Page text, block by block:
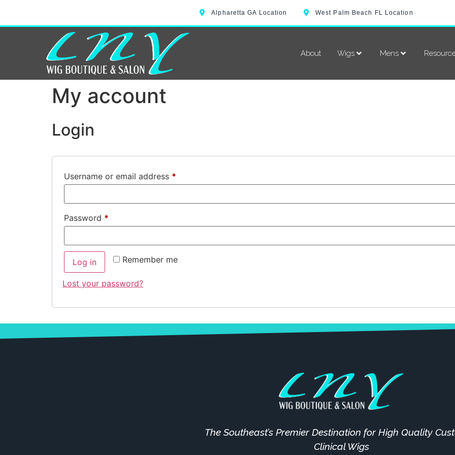
Alpharetta GA Location West Palm Beach FL Location
About Wigs Mens
My account
Login
Username or email address *
Password *
Remember me
Log in
Lost your password?
The Southeast’s Premier Destination for High Quality
Clinical Wigs